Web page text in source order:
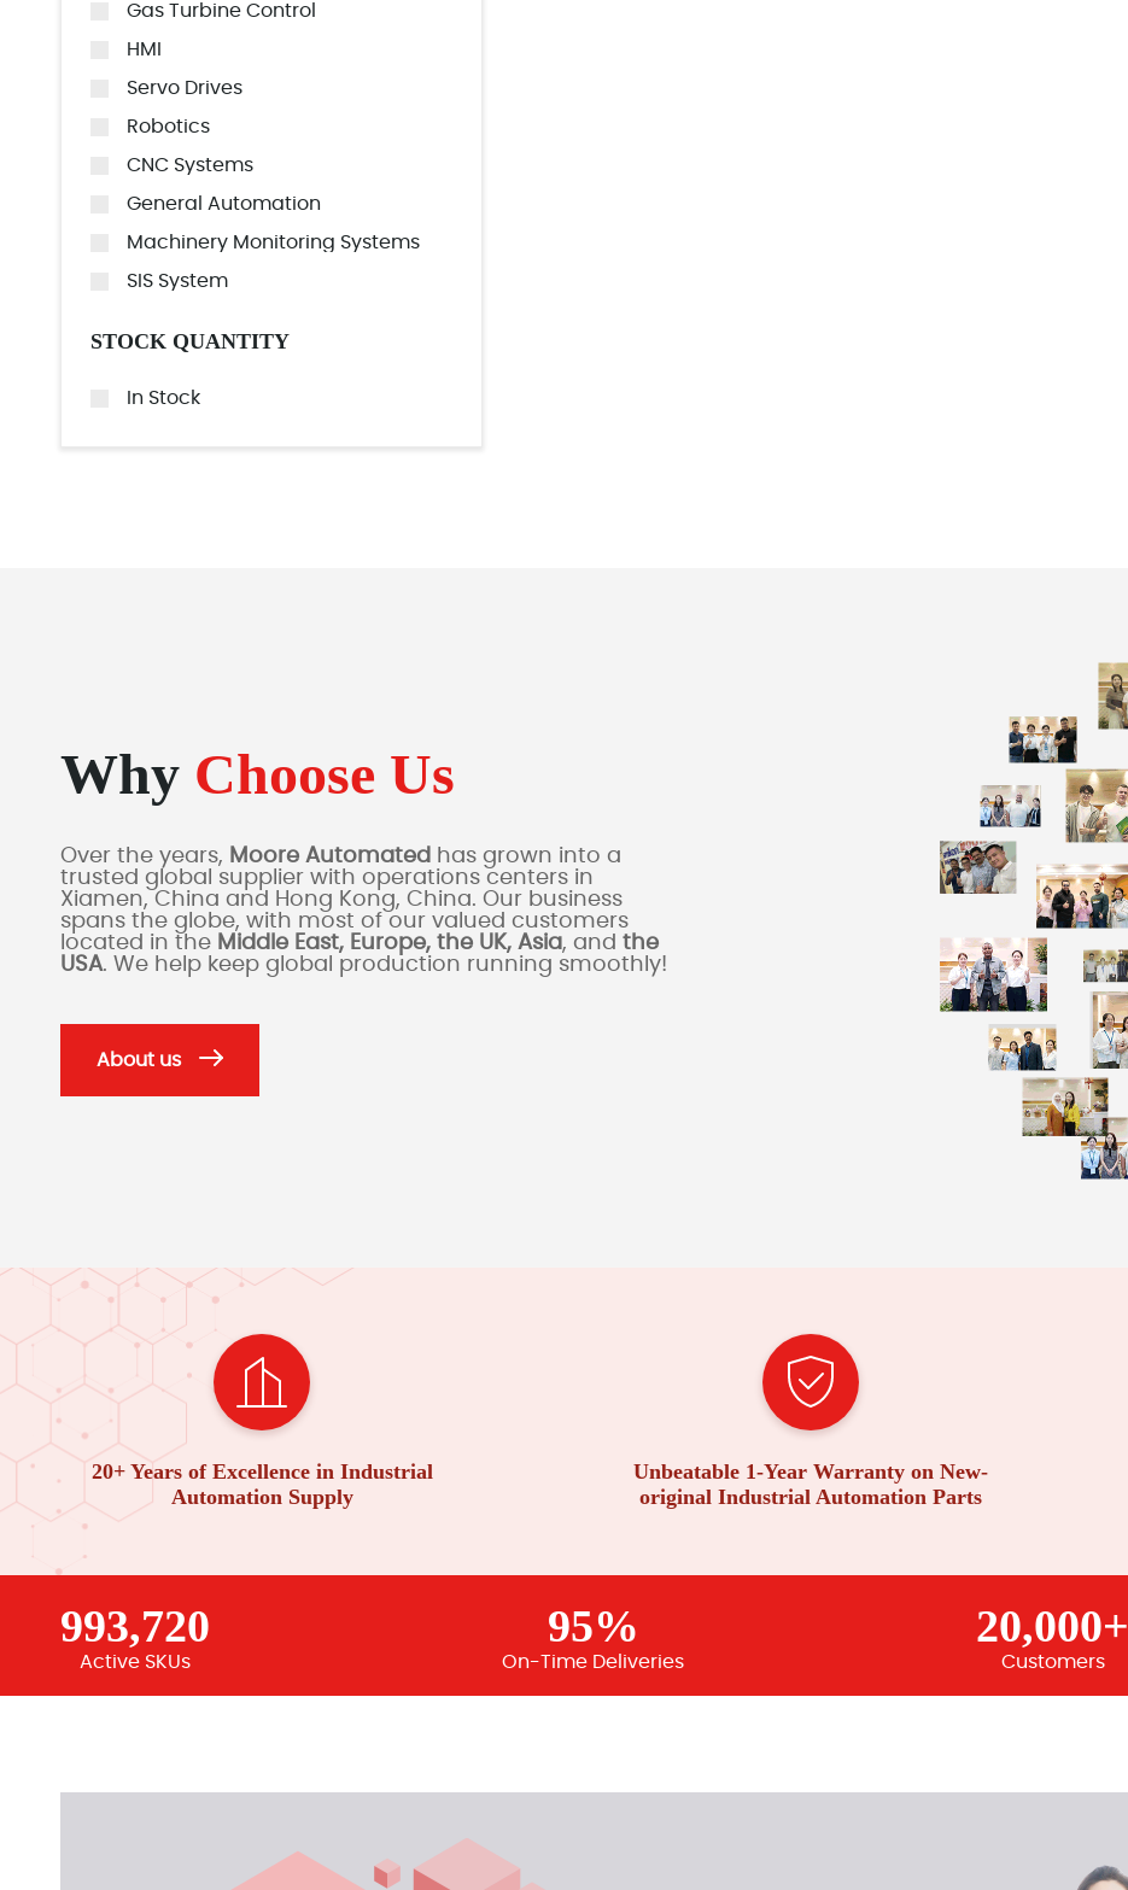
Gas Turbine Control
HMI
Servo Drives
Robotics
CNC Systems
General Automation
Machinery Monitoring Systems
SIS System
STOCK QUANTITY
In Stock
Why Choose Us
Over the years, Moore Automated has grown into a
trusted global supplier with operations centers in
Xiamen, China and Hong Kong, China. Our business
spans the globe, with most of our valued customers
located in the Middle East, Europe, the UK, Asia, and the
USA. We help keep global production running smoothly!
About us
20+ Years of Excellence in Industrial
Automation Supply
Unbeatable 1-Year Warranty on New-
original Industrial Automation Parts
993,720
Active SKUs
95%
On-Time Deliveries
20,000+
Customers